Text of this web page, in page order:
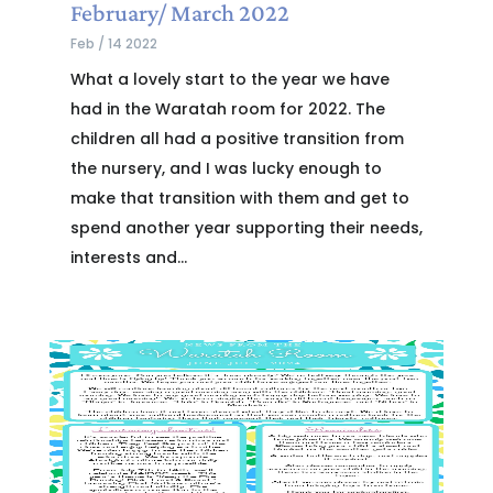
February/ March 2022
Feb / 14 2022
What a lovely start to the year we have
had in the Waratah room for 2022. The
children all had a positive transition from
the nursery, and I was lucky enough to
make that transition with them and get to
spend another year supporting their needs,
interests and...